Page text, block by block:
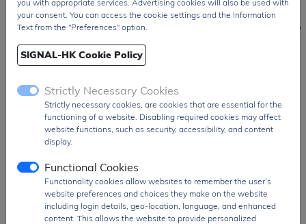
Japan / JP
& Watchdog Timer ICs, Battery Management ICs, Audio & Video ICs, RF
Device, Optoelectronic Devices, Acoustic Sensor, Motor ICs...
NJG Series
NP Serie
NJL Series
NR Series RC Series
RQ Series
NJM Series
NS Series RD Series
RV Series
NJU Series
NT Series
RH Series
you with appropriate services. Advertising cookies will also be used with
your consent. You can access the cookie settings and the Information
Text from the "Preferences" option.
SIGNAL-HK Cookie Policy
Strictly Necessary Cookies
Strictly necessary cookies, are cookies that are essential for the
functioning of a website. Disabling required cookies may affect
website functions, such as security, accessibility, and content
display.
Functional Cookies
Functionality cookies allow websites to remember the user’s
website preferences and choices they make on the website
including login details, geo-location, language, and enhanced
content. This allows the website to provide personalized